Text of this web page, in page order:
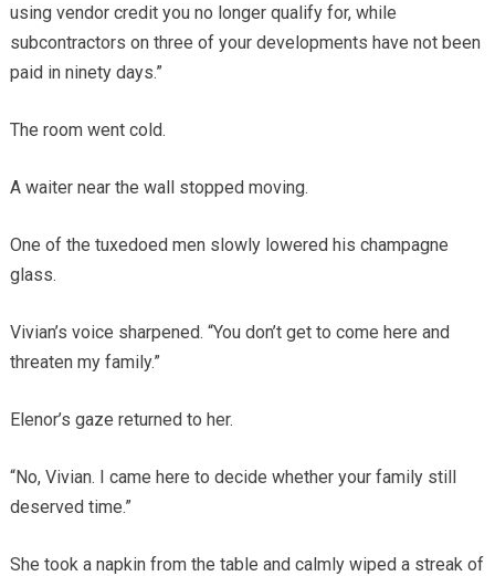
using vendor credit you no longer qualify for, while
subcontractors on three of your developments have not been
paid in ninety days.”
The room went cold.
A waiter near the wall stopped moving.
One of the tuxedoed men slowly lowered his champagne
glass.
Vivian’s voice sharpened. “You don’t get to come here and
threaten my family.”
Elenor’s gaze returned to her.
“No, Vivian. I came here to decide whether your family still
deserved time.”
She took a napkin from the table and calmly wiped a streak of